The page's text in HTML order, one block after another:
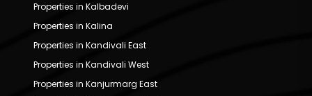
Properties in Kalbadevi
Properties in Kalina
Properties in Kandivali East
Properties in Kandivali West
Properties in Kanjurmarg East